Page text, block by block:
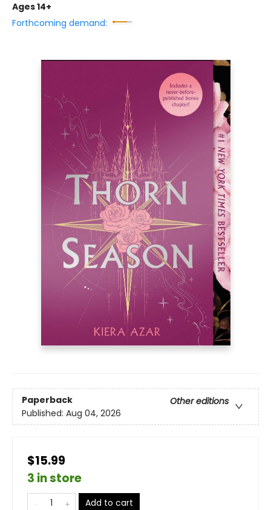
Ages 14+
Forthcoming demand:
Paperback
Other editions
Published: Aug 04, 2026
$15.99
3 in store
Add to cart